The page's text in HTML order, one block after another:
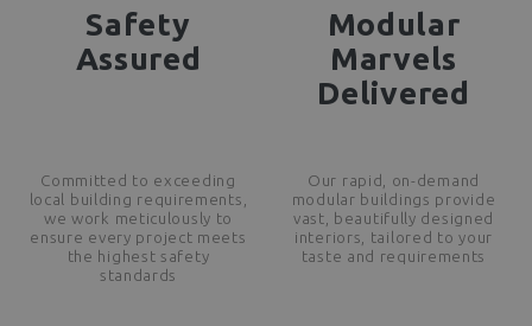
Safety
Assured
Committed to exceeding
local building requirements,
we work meticulously to
ensure every project meets
the highest safety
standards
Modular
Marvels
Delivered
Our rapid, on-demand
modular buildings provide
vast, beautifully designed
interiors, tailored to your
taste and requirements